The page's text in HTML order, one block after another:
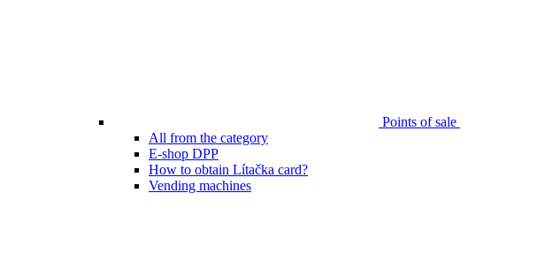
Points of sale
All from the category
E-shop DPP
How to obtain Lítačka card?
Vending machines